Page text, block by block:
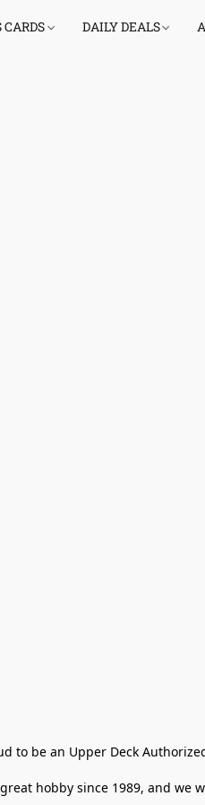
CARDS DAILY DEALS
to be an Upper Deck
hobby since 1989, and